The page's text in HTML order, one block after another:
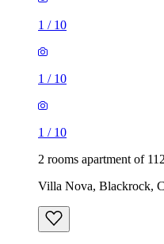
1 / 10
1 / 10
1 / 10
2 rooms apartment of
Villa Nova, Blackrock,